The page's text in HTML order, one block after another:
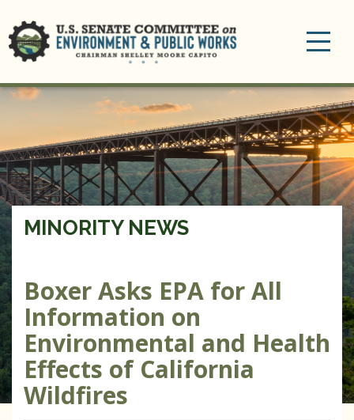
MINORITY NEWS
Boxer Asks EPA for All
Information on
Environmental and Health
Effects of California
Wildfires